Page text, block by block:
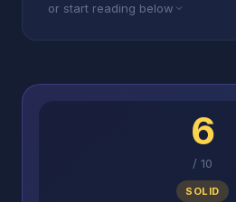
or start reading below
6
/ 10
SOLID